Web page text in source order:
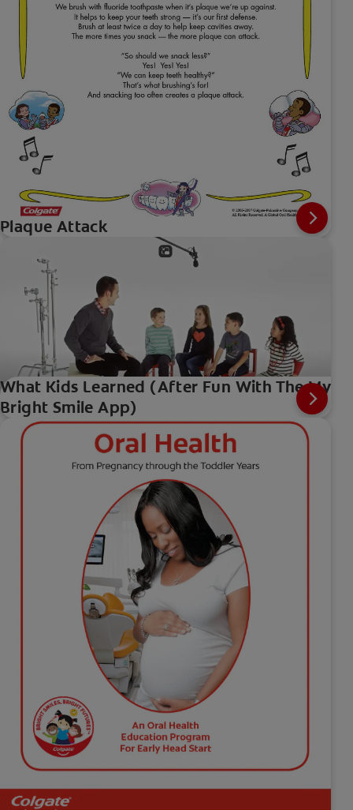
Plaque Attack
What Kids Learned (After Fun With The My
Bright Smile App)